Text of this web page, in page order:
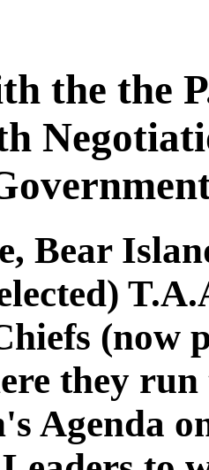
the the
Bear
(now
they
Agenda